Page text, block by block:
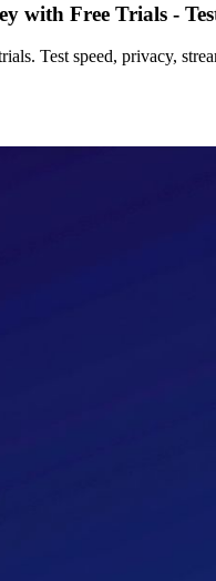
with Free Trials -
Test speed, privacy,